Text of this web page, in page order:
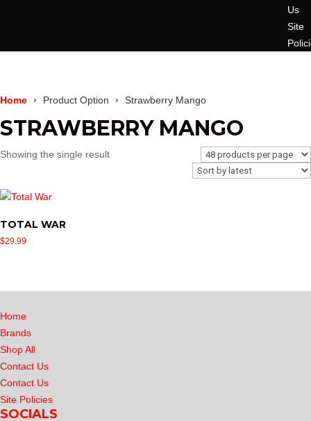
Us
Site
Home Product Option Strawberry Mango
STRAWBERRY MANGO
Showing the single result
TOTAL WAR
$29.99
Home
Brands
Shop All
Contact Us
Contact Us
Site Policies
SOCIALS